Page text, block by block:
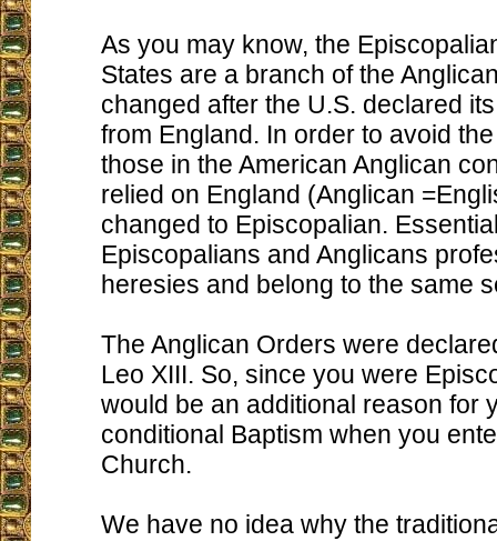
As you may know, the
States are a branch of the
changed after the U.S. declared
from England. In order to avoid
those in the American Anglican
relied on England (Anglican
changed to Episcopalian.
Episcopalians and Anglicans
heresies and belong to the same
The Anglican Orders were
Leo XIII. So, since you were
would be an additional reason for
conditional Baptism when you
Church.
We have no idea why the